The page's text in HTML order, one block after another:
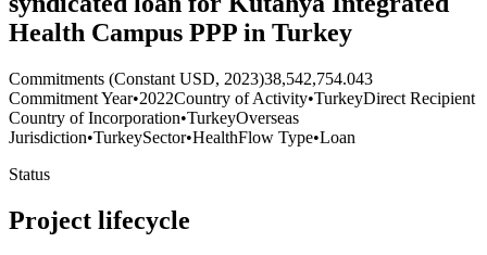
Health Campus PPP in Turkey
Commitments (Constant USD, 2023)38,542,754.043
Commitment Year•2022Country of Activity•TurkeyDirect Recipient
Country of Incorporation•TurkeyOverseas
Jurisdiction•TurkeySector•HealthFlow Type•Loan
Status
Project lifecycle